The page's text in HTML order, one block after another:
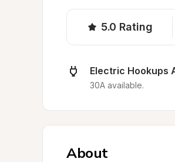
5.0 Rating
Electric Hookups
30A available.
About